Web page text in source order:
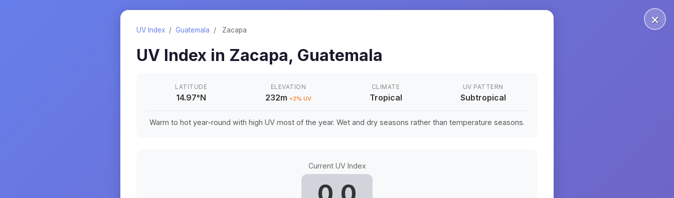
×
UV Index / Guatemala / Zacapa
UV Index in Zacapa, Guatemala
LATITUDE
14.97°N
ELEVATION
232m +2% UV
CLIMATE
Tropical
UV PATTERN
Subtropical
Warm to hot year-round with high UV most of the year. Wet and dry seasons rather than temperature seasons.
Current UV Index